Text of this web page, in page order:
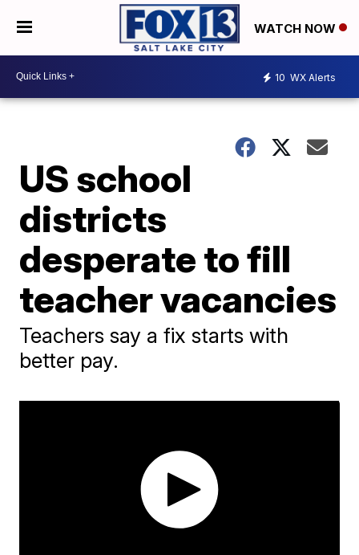
WATCH NOW
10 WX Alerts
US school
districts
desperate to fill
teacher vacancies
Teachers say a fix starts with
better pay.